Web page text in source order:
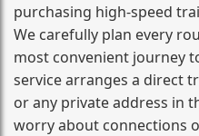
purchasing high‑speed
We carefully plan every
most convenient journey
service arranges a direct
or any private address in
worry about connections